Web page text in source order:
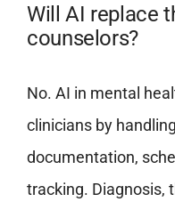
Will AI replace
counselors?
No. AI in mental
clinicians by
documentation,
tracking. Diagnosis,